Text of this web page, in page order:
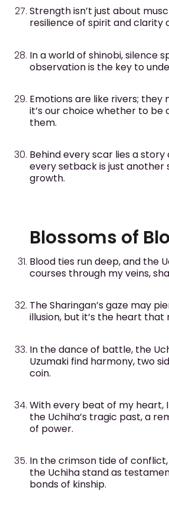
Strength isn’t just about
resilience of spirit and clarity
In a world of shinobi, silence
observation is the key to
Emotions are like rivers; they
it’s our choice whether to be
them.
Behind every scar lies a story
every setback is just another
growth.
Blossoms of
Blood ties run deep, and the
courses through my veins,
The Sharingan’s gaze may
illusion, but it’s the heart
In the dance of battle, the
Uzumaki find harmony, two
coin.
With every beat of my heart,
the Uchiha’s tragic past, a
of power.
In the crimson tide of
the Uchiha stand as
bonds of kinship.